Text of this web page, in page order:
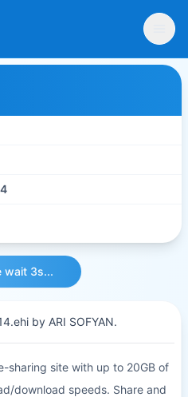
wait 3s...
by ARI SOFYAN.
sharing site with up to 20GB of
download speeds. Share and